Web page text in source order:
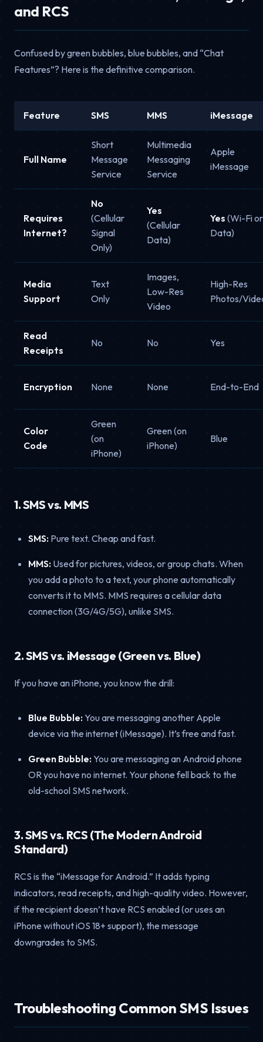
and RCS
Confused by green bubbles, blue bubbles, and “Chat
Features”? Here is the definitive comparison.
Feature SMS MMS iMessage
Full Name
Short
Message
Service
Multimedia
Messaging
Service
Apple
iMessage
Requires
Internet?
No
(Cellular
Signal
Only)
Yes
(Cellular
Data)
Yes (Wi-Fi or
Data)
Media
Support
Text
Only
Images,
Low-Res
Video
High-Res
Photos/
Read
Receipts
No No Yes
Encryption None None End-to-End
Color
Code
Green
(on
iPhone)
Green (on
iPhone)
Blue
1. SMS vs. MMS
SMS: Pure text. Cheap and fast.
MMS: Used for pictures, videos, or group chats. When
you add a photo to a text, your phone automatically
converts it to MMS. MMS requires a cellular data
connection (3G/4G/5G), unlike SMS.
2. SMS vs. iMessage (Green vs. Blue)
If you have an iPhone, you know the drill:
Blue Bubble:You are messaging another Apple
device via the internet (iMessage). It’s free and fast.
Green Bubble:You are messaging an Android phone
OR you have no internet. Your phone fell back to the
old-school SMS network.
3. SMS vs. RCS (The Modern Android
Standard)
RCS is the “iMessage for Android.” It adds typing
indicators, read receipts, and high-quality video. However,
if the recipient doesn’t have RCS enabled (or uses an
iPhone without iOS 18+ support), the message
downgrades to SMS.
Troubleshooting Common SMS Issues